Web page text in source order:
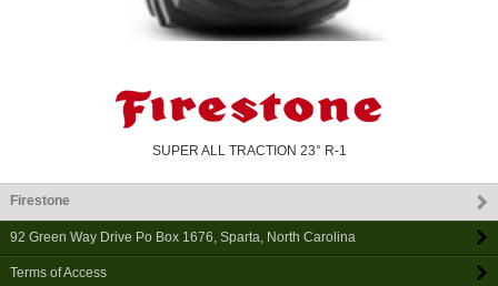
SUPER ALL TRACTION 23° R-1
Firestone
92 Green Way Drive Po Box 1676, Sparta, North Carolina
Terms of Access